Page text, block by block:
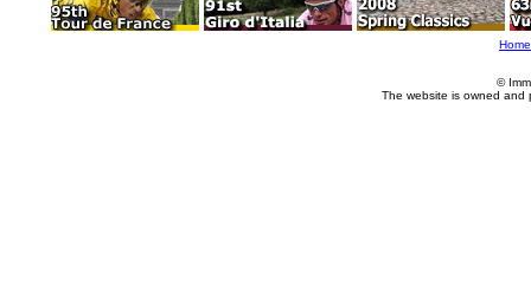
Home
©
The website is owned and